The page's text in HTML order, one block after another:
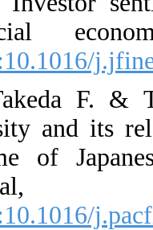
F. &
and its
of